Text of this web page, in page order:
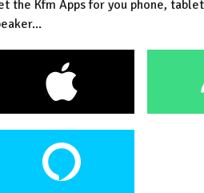
the Kfm Apps for you phone,